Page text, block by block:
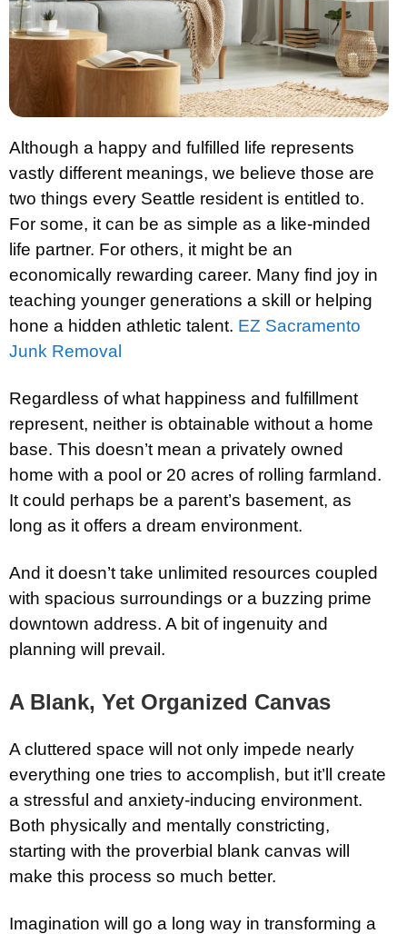
Although a happy and fulfilled life represents
vastly different meanings, we believe those are
two things every Seattle resident is entitled to.
For some, it can be as simple as a like-minded
life partner. For others, it might be an
economically rewarding career. Many find joy in
teaching younger generations a skill or helping
hone a hidden athletic talent. EZ Sacramento
Junk Removal
Regardless of what happiness and fulfillment
represent, neither is obtainable without a home
base. This doesn’t mean a privately owned
home with a pool or 20 acres of rolling farmland.
It could perhaps be a parent’s basement, as
long as it offers a dream environment.
And it doesn’t take unlimited resources coupled
with spacious surroundings or a buzzing prime
downtown address. A bit of ingenuity and
planning will prevail.
A Blank, Yet Organized Canvas
A cluttered space will not only impede nearly
everything one tries to accomplish, but it’ll create
a stressful and anxiety-inducing environment.
Both physically and mentally constricting,
starting with the proverbial blank canvas will
make this process so much better.
Imagination will go a long way in transforming a